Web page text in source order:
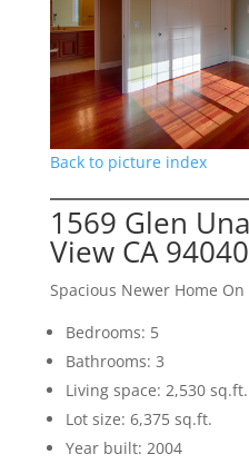
Back to picture index
1569 Glen
View CA 94040
Spacious Newer Home On
Bedrooms: 5
Bathrooms: 3
Living space: 2,530 sq.ft.
Lot size: 6,375 sq.ft.
Year built: 2004